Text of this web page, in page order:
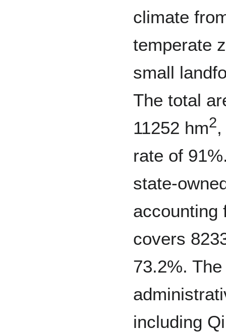
climate
temperate
small
The total
11252 hm2
rate of
state-
accounting
covers
73.2%.
including